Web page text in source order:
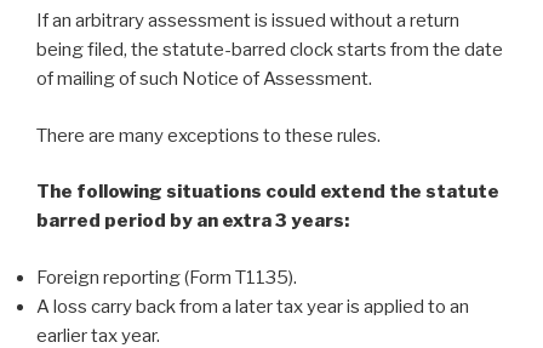
If an arbitrary assessment is issued without a return
being filed, the statute-barred clock starts from the date
of mailing of such Notice of Assessment.
There are many exceptions to these rules.
The following situations could extend the statute
barred period by an extra 3 years:
Foreign reporting (Form T1135).
A loss carry back from a later tax year is applied to an
earlier tax year.